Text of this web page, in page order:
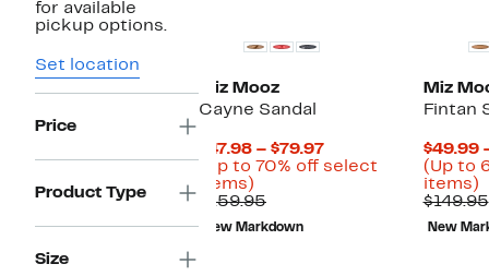
for available
pickup options.
Set location
Price
Product Type
Size
Miz Mooz
Cayne Sandal
$47.98 – $79.97Current
Price
(Up to 70% off select
items)
to
70%
off
$159.95Comparable
value
$159.95
New Markdown
Miz
Fintan
$49.99
(Up to
items)
$149.95
New